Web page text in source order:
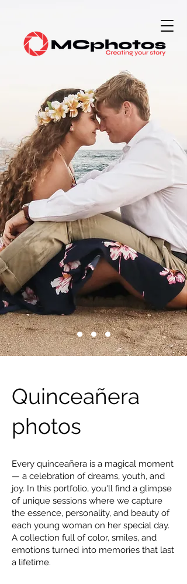
Quinceañera
photos
Every quinceañera is a magical moment
— a celebration of dreams, youth, and
joy. In this portfolio, you'll find a glimpse
of unique sessions where we capture
the essence, personality, and beauty of
each young woman on her special day.
A collection full of color, smiles, and
emotions turned into memories that last
a lifetime.